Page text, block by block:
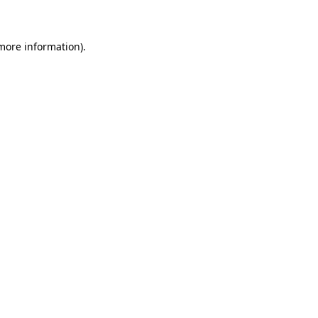
information).